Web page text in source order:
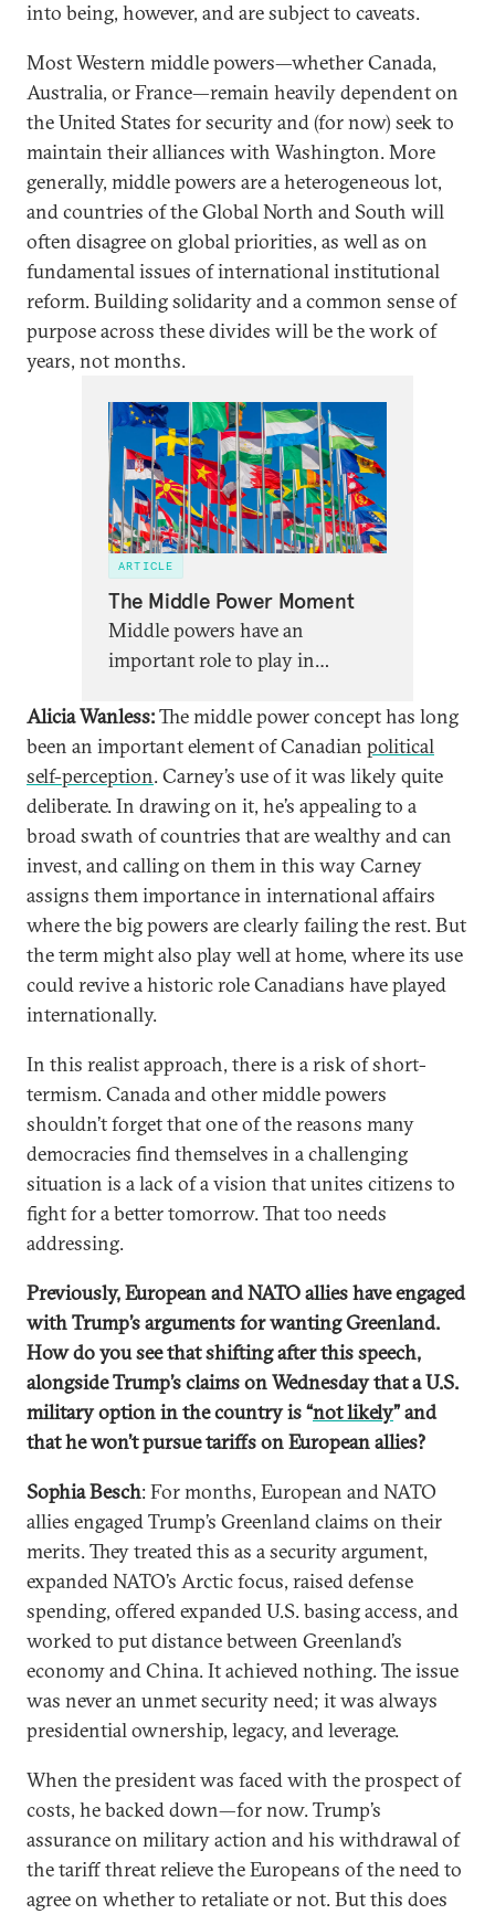
into being, however, and are subject to caveats.
Most Western middle powers—whether Canada,
Australia, or France—remain heavily dependent on
the United States for security and (for now) seek to
maintain their alliances with Washington. More
generally, middle powers are a heterogeneous lot,
and countries of the Global North and South will
often disagree on global priorities, as well as on
fundamental issues of international institutional
reform. Building solidarity and a common sense of
purpose across these divides will be the work of
years, not months.
ARTICLE
The Middle Power Moment
Middle powers have an
important role to play in
cooperation at this dawning
moment of a new multipolar
world.
Alicia Wanless:The middle power concept has long
been an important element of Canadian political
self-perception. Carney’s use of it was likely quite
deliberate. In drawing on it, he’s appealing to a
broad swath of countries that are wealthy and can
invest, and calling on them in this way Carney
assigns them importance in international affairs
where the big powers are clearly failing the rest. But
the term might also play well at home, where its use
could revive a historic role Canadians have played
internationally.
In this realist approach, there is a risk of short-
termism. Canada and other middle powers
shouldn’t forget that one of the reasons many
democracies find themselves in a challenging
situation is a lack of a vision that unites citizens to
fight for a better tomorrow. That too needs
addressing.
Previously, European and NATO allies have engaged
with Trump’s arguments for wanting Greenland.
How do you see that shifting after this speech,
alongside Trump’s claims on Wednesday that a U.S.
military option in the country is “not likely” and
that he won’t pursue tariffs on European allies?
Sophia Besch: For months, European and NATO
allies engaged Trump’s Greenland claims on their
merits. They treated this as a security argument,
expanded NATO’s Arctic focus, raised defense
spending, offered expanded U.S. basing access, and
worked to put distance between Greenland’s
economy and China. It achieved nothing. The issue
was never an unmet security need; it was always
presidential ownership, legacy, and leverage.
When the president was faced with the prospect of
costs, he backed down—for now. Trump’s
assurance on military action and his withdrawal of
the tariff threat relieve the Europeans of the need to
agree on whether to retaliate or not. But this does